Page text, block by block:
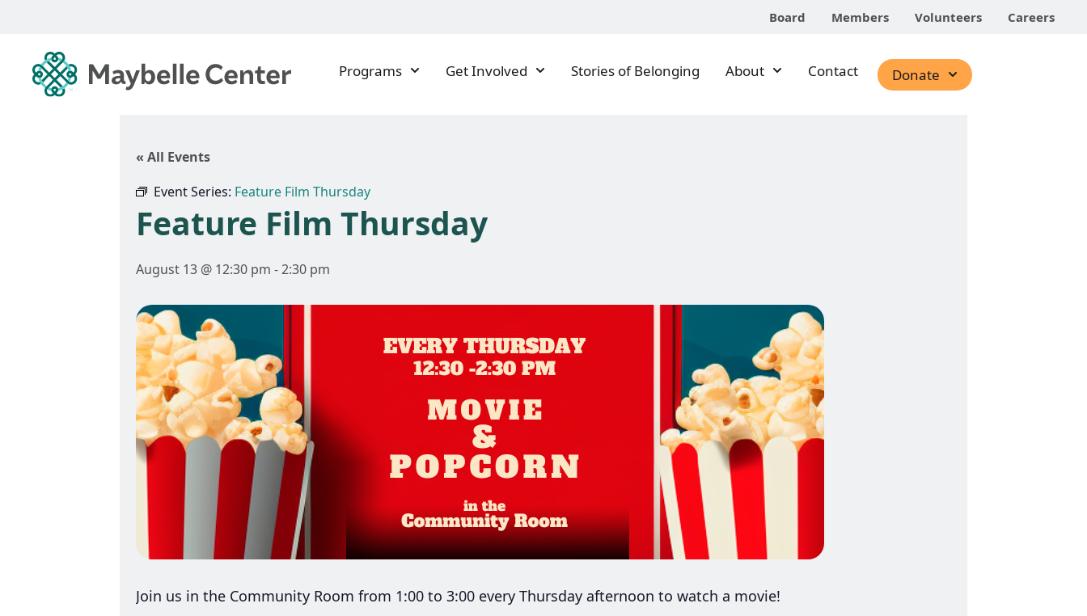
Board Members Volunteers Careers
Programs Get Involved Stories of Belonging About Contact Donate
« All Events
Event Series: Feature Film Thursday
Feature Film Thursday
August 13 @ 12:30 pm -2:30 pm
Join us in the Community Room from 1:00 to 3:00 every Thursday afternoon to watch a movie!